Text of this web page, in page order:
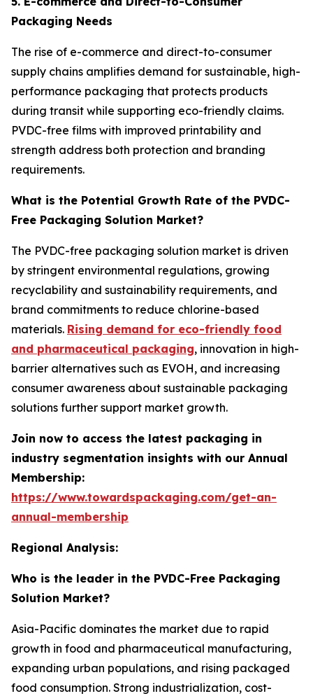
Packaging Needs
The rise of e-commerce and direct-to-consumer
supply chains amplifies demand for sustainable, high-
performance packaging that protects products
during transit while supporting eco-friendly claims.
PVDC-free films with improved printability and
strength address both protection and branding
requirements.
What is the Potential Growth Rate of the PVDC-
Free Packaging Solution Market?
The PVDC-free packaging solution market is driven
by stringent environmental regulations, growing
recyclability and sustainability requirements, and
brand commitments to reduce chlorine-based
materials. Rising demand for eco-friendly food
and pharmaceutical packaging, innovation in high-
barrier alternatives such as EVOH, and increasing
consumer awareness about sustainable packaging
solutions further support market growth.
Join now to access the latest packaging in
industry segmentation insights with our Annual
Membership:
https://www.towardspackaging.com/get-an-
annual-membership
Regional Analysis:
Who is the leader in the PVDC-Free Packaging
Solution Market?
Asia-Pacific dominates the market due to rapid
growth in food and pharmaceutical manufacturing,
expanding urban populations, and rising packaged
food consumption. Strong industrialization, cost-